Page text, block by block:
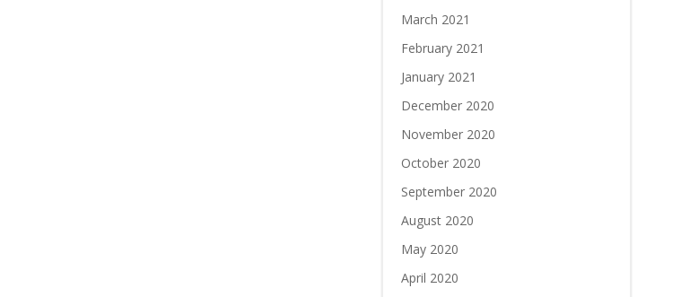
March 2021
February 2021
January 2021
December 2020
November 2020
October 2020
September 2020
August 2020
May 2020
April 2020